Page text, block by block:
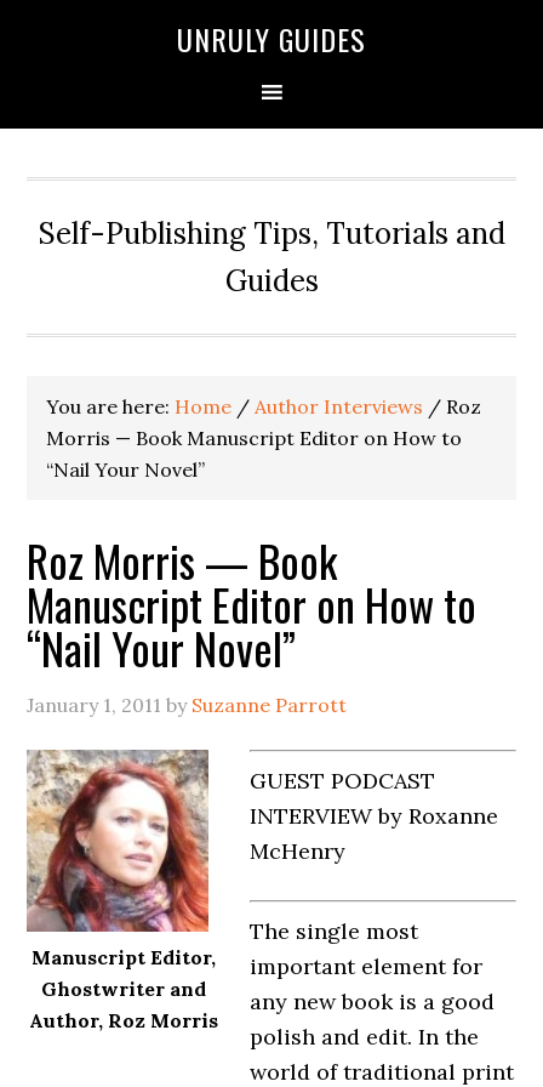
UNRULY GUIDES
Self-Publishing Tips, Tutorials and
Guides
You are here: Home / Author Interviews / Roz
Morris — Book Manuscript Editor on How to
“Nail Your Novel”
Roz Morris — Book
Manuscript Editor on How to
“Nail Your Novel”
January 1, 2011 by Suzanne Parrott
Manuscript Editor,
Ghostwriter and
Author, Roz Morris
GUEST PODCAST
INTERVIEW by Roxanne
McHenry
The single most
important element for
any new book is a good
polish and edit. In the
world of traditional print